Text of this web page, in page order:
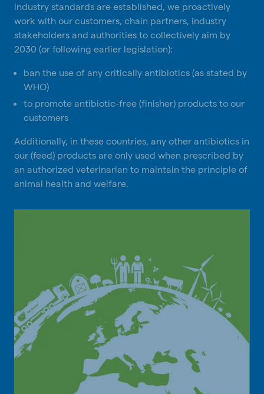
industry standards are established, we proactively
work with our customers, chain partners, industry
stakeholders and authorities to collectively aim by
2030 (or following earlier legislation):
ban the use of any critically antibiotics (as stated by
WHO)
to promote antibiotic-free (finisher) products to our
customers
Additionally, in these countries, any other antibiotics in
our (feed) products are only used when prescribed by
an authorized veterinarian to maintain the principle of
animal health and welfare.